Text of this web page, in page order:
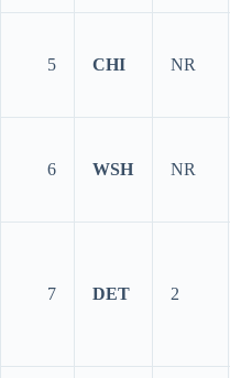
5 CHI NR
6 WSH NR
7 DET 2